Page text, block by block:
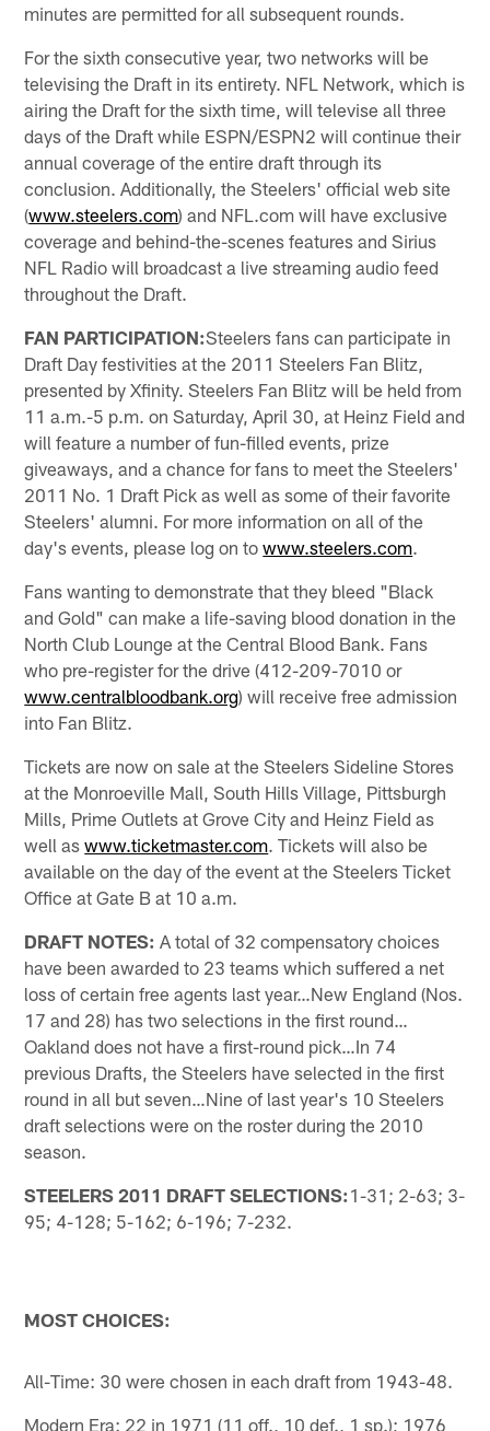
minutes are permitted for all subsequent rounds.
For the sixth consecutive year, two networks will be
televising the Draft in its entirety. NFL Network, which is
airing the Draft for the sixth time, will televise all three
days of the Draft while ESPN/ESPN2 will continue their
annual coverage of the entire draft through its
conclusion. Additionally, the Steelers' official web site
(www.steelers.com) and NFL.com will have exclusive
coverage and behind-the-scenes features and Sirius
NFL Radio will broadcast a live streaming audio feed
throughout the Draft.
FAN PARTICIPATION:Steelers fans can participate in
Draft Day festivities at the 2011 Steelers Fan Blitz,
presented by Xfinity. Steelers Fan Blitz will be held from
11 a.m.-5 p.m. on Saturday, April 30, at Heinz Field and
will feature a number of fun-filled events, prize
giveaways, and a chance for fans to meet the Steelers'
2011 No. 1 Draft Pick as well as some of their favorite
Steelers' alumni. For more information on all of the
day's events, please log on towww.steelers.com.
Fans wanting to demonstrate that they bleed "Black
and Gold" can make a life-saving blood donation in the
North Club Lounge at the Central Blood Bank. Fans
who pre-register for the drive (412-209-7010 or
www.centralbloodbank.org) will receive free admission
into Fan Blitz.
Tickets are now on sale at the Steelers Sideline Stores
at the Monroeville Mall, South Hills Village, Pittsburgh
Mills, Prime Outlets at Grove City and Heinz Field as
well aswww.ticketmaster.com. Tickets will also be
available on the day of the event at the Steelers Ticket
Office at Gate B at 10 a.m.
DRAFT NOTES: A total of 32 compensatory choices
have been awarded to 23 teams which suffered a net
loss of certain free agents last year…New England (Nos.
17 and 28) has two selections in the first round…
Oakland does not have a first-round pick…In 74
previous Drafts, the Steelers have selected in the first
round in all but seven…Nine of last year's 10 Steelers
draft selections were on the roster during the 2010
season.
STEELERS 2011 DRAFT SELECTIONS:1-31; 2-63; 3-
95; 4-128; 5-162; 6-196; 7-232.
MOST CHOICES:
All-Time: 30 were chosen in each draft from 1943-48.
Modern Era: 22 in 1971 (11 off., 10 def., 1 sp.); 1976